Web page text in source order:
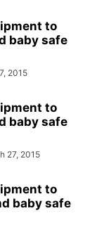
to
baby safe
2015
to
baby safe
27, 2015
to
baby safe